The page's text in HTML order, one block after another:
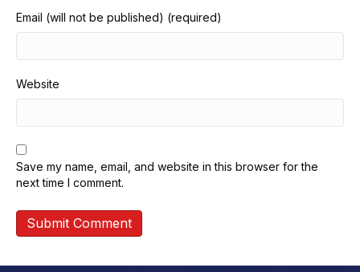
Email (will not be published) (required)
Website
Save my name, email, and website in this browser for the
next time I comment.